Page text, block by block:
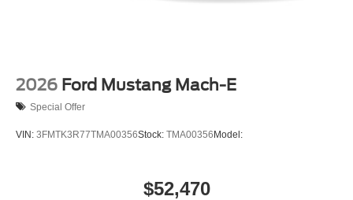
2026 Ford Mustang Mach-E
Special Offer
VIN: 3FMTK3R77TMA00356Stock: TMA00356Model:
$52,470